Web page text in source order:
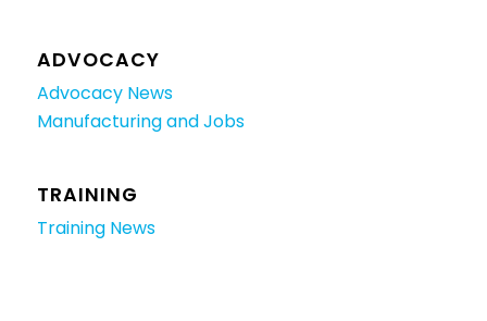
ADVOCACY
Advocacy News
Manufacturing and Jobs
TRAINING
Training News